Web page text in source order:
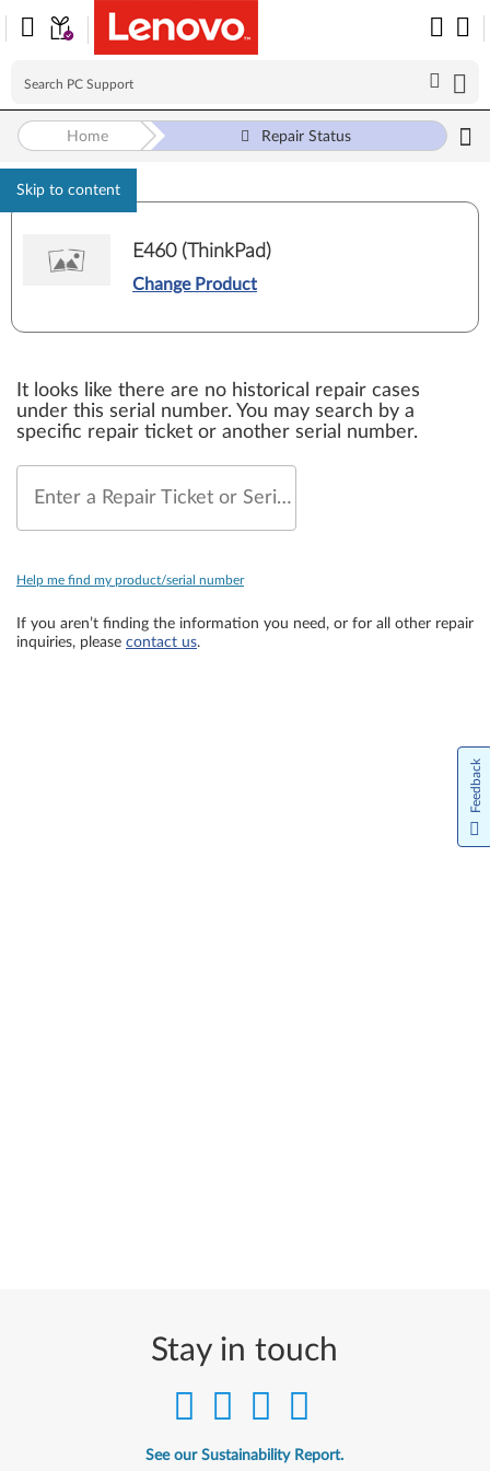
Skip to content
Home Repair Status
E460 (ThinkPad)
Change Product
It looks like there are no historical repair cases
under this serial number. You may search by a
specific repair ticket or another serial number.
Enter a Repair Ticket or Serial Number
Help me find my product/serial number
If you aren’t finding the information you need, or for all other repair
inquiries, please contact us.
Stay in touch
See our Sustainability Report.
Feedback